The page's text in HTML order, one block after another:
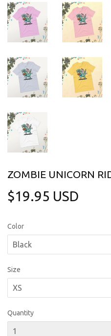
ZOMBIE UNICORN
$19.95 USD
Color
Size
Quantity